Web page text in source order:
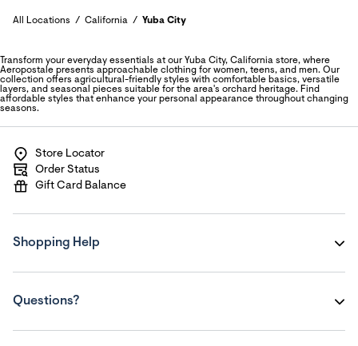
All Locations California Yuba City
Transform your everyday essentials at our Yuba City, California store, where
Aeropostale presents approachable clothing for women, teens, and men. Our
collection offers agricultural-friendly styles with comfortable basics, versatile
layers, and seasonal pieces suitable for the area's orchard heritage. Find
affordable styles that enhance your personal appearance throughout changing
seasons.
Store Locator
Order Status
Gift Card Balance
Shopping Help
Questions?